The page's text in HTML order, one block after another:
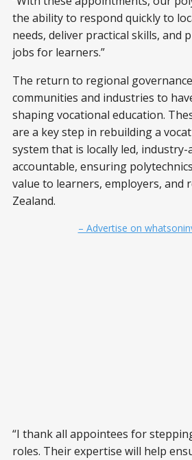
the ability to respond quickly to
needs, deliver practical skills, and
jobs for learners.”
The return to regional
communities and industries to
shaping vocational education.
are a key step in rebuilding a
system that is locally led, industry-
accountable, ensuring
value to learners, employers, and
Zealand.
– Advertise on
“I thank all appointees for
roles. Their expertise will help